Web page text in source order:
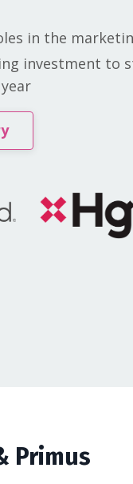
in the
investment to
Primus